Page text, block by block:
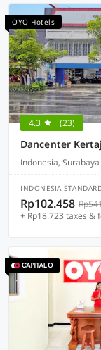
OYO Hotels
4.3 (23)
Dancenter
Indonesia, Surabaya
INDONESIA
Rp102.458
+ Rp18.723 taxes &